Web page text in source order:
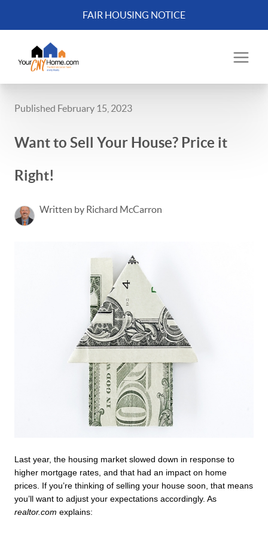
FAIR HOUSING NOTICE
Published February 15, 2023
Want to Sell Your House? Price it
Right!
Written by Richard McCarron
Last year, the housing market slowed down in response to
higher mortgage rates, and that had an impact on home
prices. If you’re thinking of selling your house soon, that means
realtor.com explains: